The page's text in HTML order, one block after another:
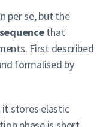
per se, but the
that
First described
formalised by
it stores elastic